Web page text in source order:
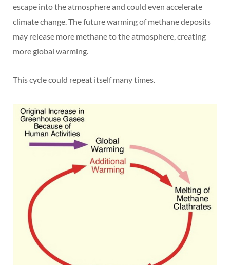
escape into the atmosphere and could even accelerate
climate change. The future warming of methane deposits
may release more methane to the atmosphere, creating
more global warming.
This cycle could repeat itself many times.